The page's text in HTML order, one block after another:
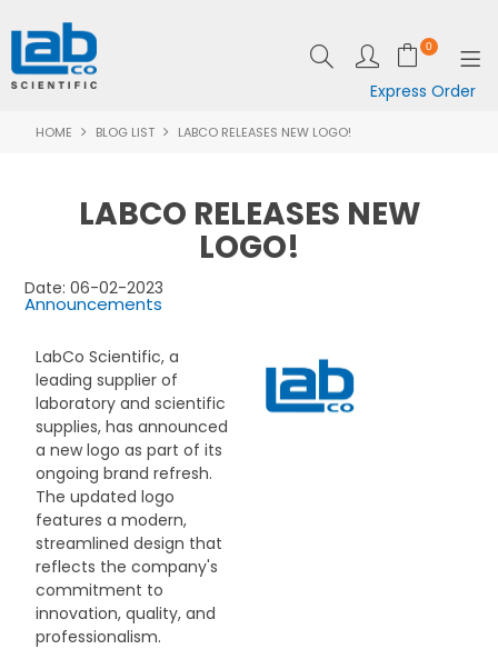
0
Express Order
SHOP NOW
LAB ESSENTIALS
RESOURCES
NEWS
HOME BLOG LIST LABCO RELEASES NEW LOGO!
LABCO RELEASES NEW
LOGO!
Date: 06-02-2023
Announcements
LabCo Scientific, a
leading supplier of
laboratory and scientific
supplies, has announced
a new logo as part of its
ongoing brand refresh.
The updated logo
features a modern,
streamlined design that
reflects the company's
commitment to
innovation, quality, and
professionalism.